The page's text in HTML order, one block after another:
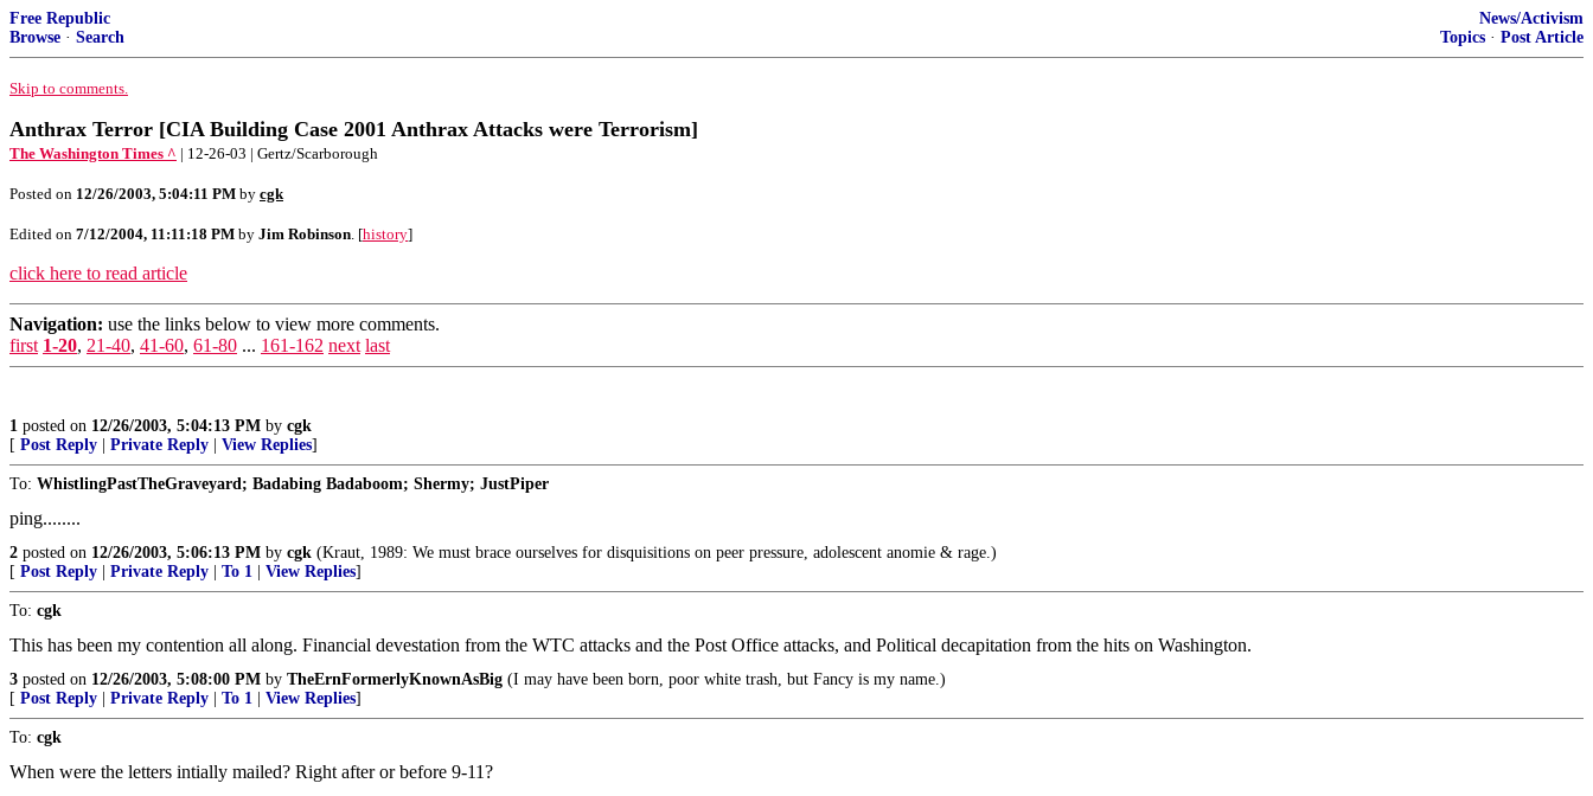
Free Republic
Browse · Search
News/Activism
Topics · Post Article
Skip to comments.
Anthrax Terror [CIA Building Case 2001 Anthrax Attacks were Terrorism]
The Washington Times ^ | 12-26-03 | Gertz/Scarborough
Posted on 12/26/2003, 5:04:11 PM by cgk
Edited on 7/12/2004, 11:11:18 PM by Jim Robinson. [history]
click here to read article
Navigation: use the links below to view more comments.
first 1-20, 21-40, 41-60, 61-80 ... 161-162 next last
1 posted on 12/26/2003, 5:04:13 PM by cgk
[ Post Reply Private Reply View Replies]
To: WhistlingPastTheGraveyard; Badabing Badaboom; Shermy; JustPiper
ping........
2 posted on 12/26/2003, 5:06:13 PM by cgk (Kraut, 1989: We must brace ourselves for disquisitions on peer pressure, adolescent anomie & rage.)
[ Post Reply Private Reply To 1 View Replies]
To: cgk
This has been my contention all along. Financial devestation from the WTC attacks and the Post Office attacks, and Political decapitation from the hits on Washington.
3 posted on 12/26/2003, 5:08:00 PM by TheErnFormerlyKnownAsBig (I may have been born, poor white trash, but Fancy is my name.)
[ Post Reply Private Reply To 1 View Replies]
To: cgk
When were the letters intially mailed? Right after or before 9-11?